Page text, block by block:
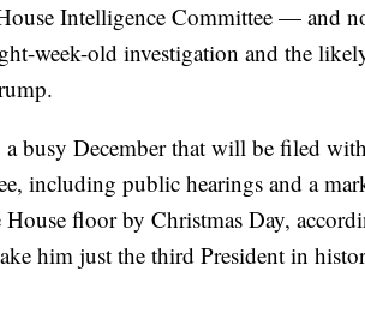
Intelligence Committee — and
week-old investigation and the
busy December that will be filed
including public hearings and a
floor by Christmas Day,
him just the third President in